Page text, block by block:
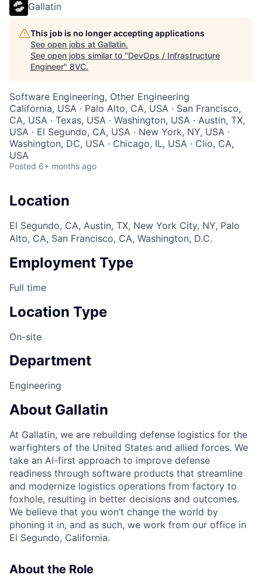
Gallatin
This job is no longer accepting applications
See open jobs at Gallatin.
See open jobs similar to "DevOps / Infrastructure
Engineer" 8VC.
Software Engineering, Other Engineering
California, USA · Palo Alto, CA, USA · San Francisco,
CA, USA · Texas, USA · Washington, USA · Austin, TX,
USA · El Segundo, CA, USA · New York, NY, USA ·
Washington, DC, USA · Chicago, IL, USA · Clio, CA,
USA
Posted 6+ months ago
Location
El Segundo, CA, Austin, TX, New York City, NY, Palo
Alto, CA, San Francisco, CA, Washington, D.C.
Employment Type
Full time
Location Type
On-site
Department
Engineering
About Gallatin
At Gallatin, we are rebuilding defense logistics for the
warfighters of the United States and allied forces. We
take an AI-first approach to improve defense
readiness through software products that streamline
and modernize logistics operations from factory to
foxhole, resulting in better decisions and outcomes.
We believe that you won’t change the world by
phoning it in, and as such, we work from our office in
El Segundo, California.
About the Role